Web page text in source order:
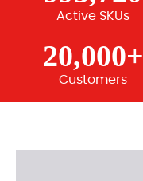
Active SKUs
20,000+
Customers